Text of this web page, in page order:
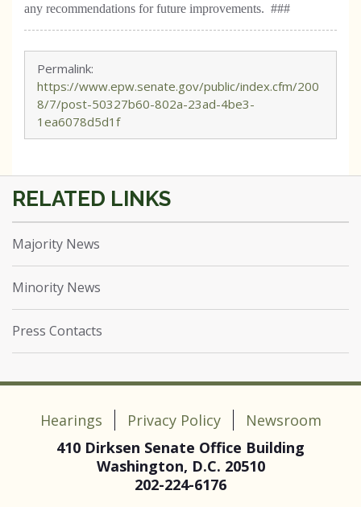
any recommendations for future improvements. ###
Permalink:
https://www.epw.senate.gov/public/index.cfm/200
8/7/post-50327b60-802a-23ad-4be3-
1ea6078d5d1f
Majority News
Minority News
Press Contacts
Hearings Privacy Policy
Newsroom
410 Dirksen Senate Office Building
Washington, D.C. 20510
202-224-6176